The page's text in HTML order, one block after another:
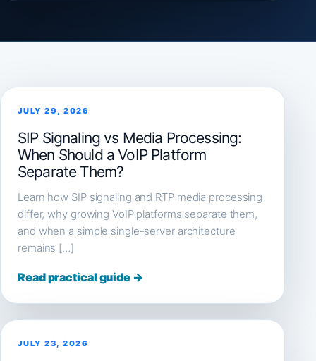
JULY 29, 2026
SIP Signaling vs Media Processing:
When Should a VoIP Platform
Separate Them?
Learn how SIP signaling and RTP media processing
differ, why growing VoIP platforms separate them,
and when a simple single-server architecture
remains […]
Read practical guide →
JULY 23, 2026